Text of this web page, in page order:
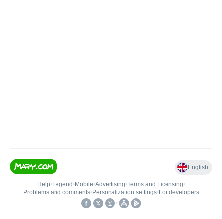
English
Help• Legend • Mobile•Advertising•Terms and Licensing•
Problems and comments• Personalization settings• For developers
•